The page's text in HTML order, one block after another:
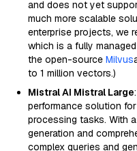
and does not yet
much more scalable
enterprise projects, we
which is a fully
the open-source Milvus
to 1 million vectors.)
Mistral AI Mistral Large
performance solution
processing tasks. With
generation and
complex queries and